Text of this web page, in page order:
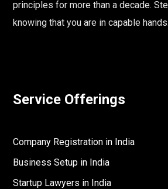
principles for more than a decade.
knowing that you are in capable hands.
Service Offerings
Company Registration in India
Business Setup in India
Startup Lawyers in India